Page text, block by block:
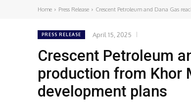
Home Press Release Crescent Petroleum and Dana Gas
PRESS RELEASE April 15, 2025
Crescent Petroleum
production from Khor
development plans